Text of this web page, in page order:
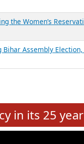
25
of Ministers in the West
of India: July 2026
2026
Sitting Rajya Sabha